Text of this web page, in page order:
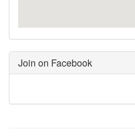
Join on Facebook